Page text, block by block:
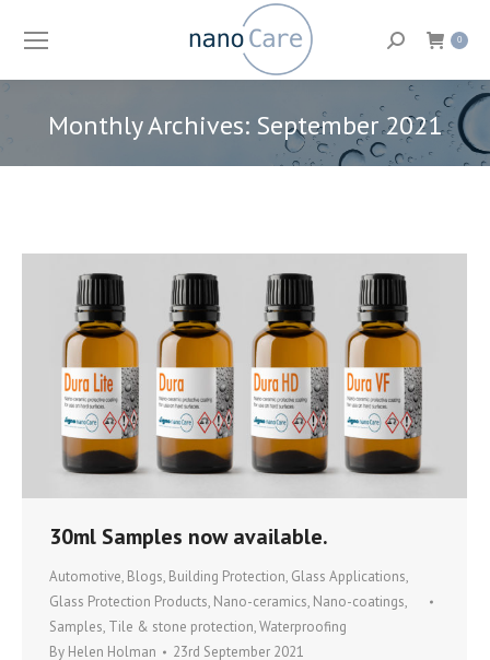
Search: 0
Monthly Archives: September 2021
You are here:
30ml Samples now available.
Automotive, Blogs, Building Protection, Glass Applications,
Glass Protection Products, Nano-ceramics, Nano-coatings,
Samples, Tile & stone protection,Waterproofing
By Helen Holman 23rd September 2021